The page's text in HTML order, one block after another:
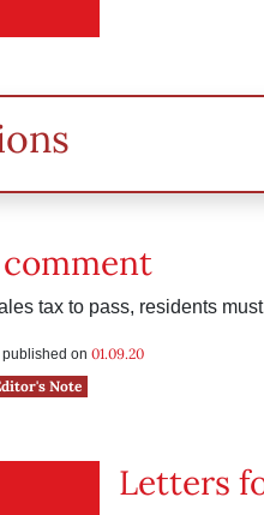
tax to pass, residents
on 01.09.20
Note
Letters